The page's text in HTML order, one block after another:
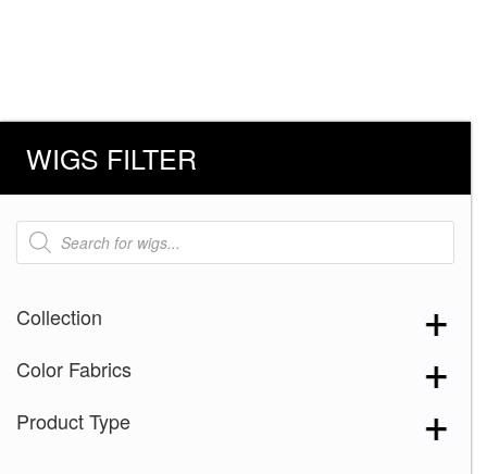
WIGS FILTER
Products
search
Collection
Color Fabrics
Product Type